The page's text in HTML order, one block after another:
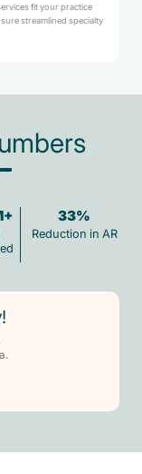
fit your practice
streamlined specialty
33%
Reduction in AR